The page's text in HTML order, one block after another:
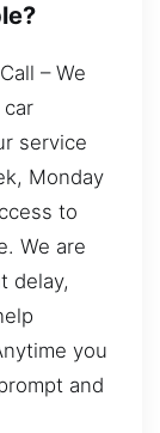
– We
service
Monday
to
We are
delay,
you
and